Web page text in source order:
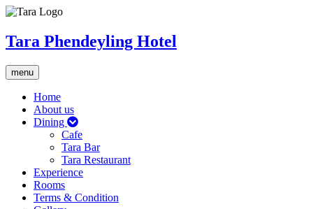
Tara Phendeyling Hotel
Toggle
navigation
menu
Home
About us
Dining
Cafe
Tara Bar
Tara Restaurant
Experience
Rooms
Terms & Condition